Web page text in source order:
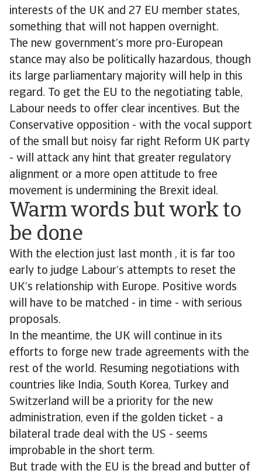
interests of the UK and 27 EU member states,
something that will not happen overnight.
The new government’s more pro-European
stance may also be politically hazardous, though
its large parliamentary majority will help in this
regard. To get the EU to the negotiating table,
Labour needs to offer clear incentives. But the
Conservative opposition - with the vocal support
of the small but noisy far right Reform UK party
- will attack any hint that greater regulatory
alignment or a more open attitude to free
movement is undermining the Brexit ideal.
Warm words but work to
be done
With the election just last month , it is far too
early to judge Labour’s attempts to reset the
UK’s relationship with Europe. Positive words
will have to be matched - in time - with serious
proposals.
In the meantime, the UK will continue in its
efforts to forge new trade agreements with the
rest of the world. Resuming negotiations with
countries like India, South Korea, Turkey and
Switzerland will be a priority for the new
administration, even if the golden ticket - a
bilateral trade deal with the US - seems
improbable in the short term.
But trade with the EU is the bread and butter of